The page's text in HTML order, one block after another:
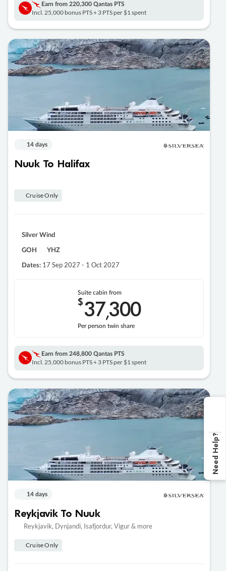
Earn from 220,300 Qantas PTS
Incl. 25,000 bonus PTS + 3 PTS per $1 spent
14 days
Nuuk To Halifax
Cruise Only
Silver Wind
GOH YHZ
Dates: 17 Sep 2027 - 1 Oct 2027
Suite cabin from
$37,300
Per person twin share
Earn from 248,800 Qantas PTS
Incl. 25,000 bonus PTS + 3 PTS per $1 spent
14 days
Reykjavik To Nuuk
Reykjavik, Dynjandi, Isafjordur, Vigur & more
Cruise Only
Need Help?